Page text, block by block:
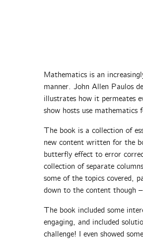
Mathematics is an
manner. John Allen Paulos
illustrates how it permeates
show hosts use
The book is a collection of
new content written for the
butterfly effect to error
collection of separate
some of the topics covered,
down to the content though
The book included some
engaging, and included
challenge! I even showed